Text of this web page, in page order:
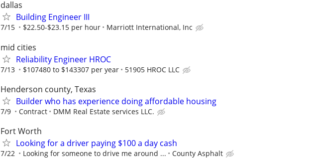
dallas
Building Engineer III
7/15 $22.50-$23.15 per hour Marriott International, Inc
mid cities
Reliability Engineer HROC
7/13 $107480 to $143307 per year 51905 HROC LLC
Henderson county, Texas
Builder who has experience doing affordable housing
7/9 Contract DMM Real Estate services LLC.
Fort Worth
Looking for a driver paying $100 a day cash
7/22 Looking for someone to drive me around ... County Asphalt